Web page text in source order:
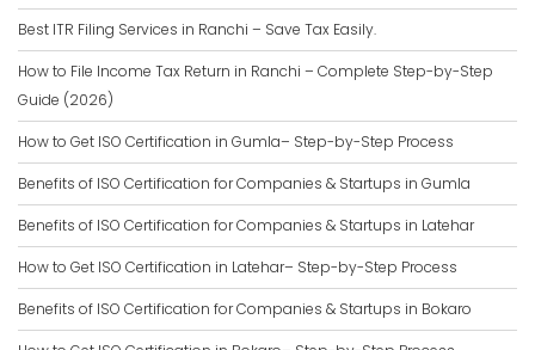
Best ITR Filing Services in Ranchi – Save Tax Easily.
How to File Income Tax Return in Ranchi – Complete Step-by-Step
Guide (2026)
How to Get ISO Certification in Gumla– Step-by-Step Process
Benefits of ISO Certification for Companies & Startups in Gumla
Benefits of ISO Certification for Companies & Startups in Latehar
How to Get ISO Certification in Latehar– Step-by-Step Process
Benefits of ISO Certification for Companies & Startups in Bokaro